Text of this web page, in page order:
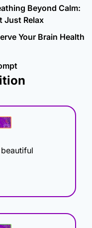
Beyond Calm:
Just Relax
Your Brain Health